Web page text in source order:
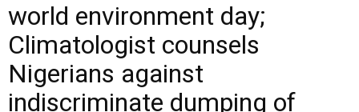
world environment day;
Climatologist counsels
Nigerians against
indiscriminate dumping of